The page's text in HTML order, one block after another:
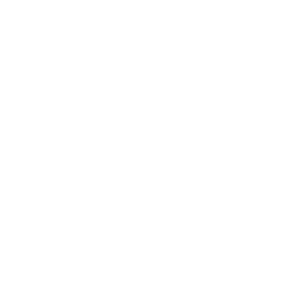
--dport 22 --match state --